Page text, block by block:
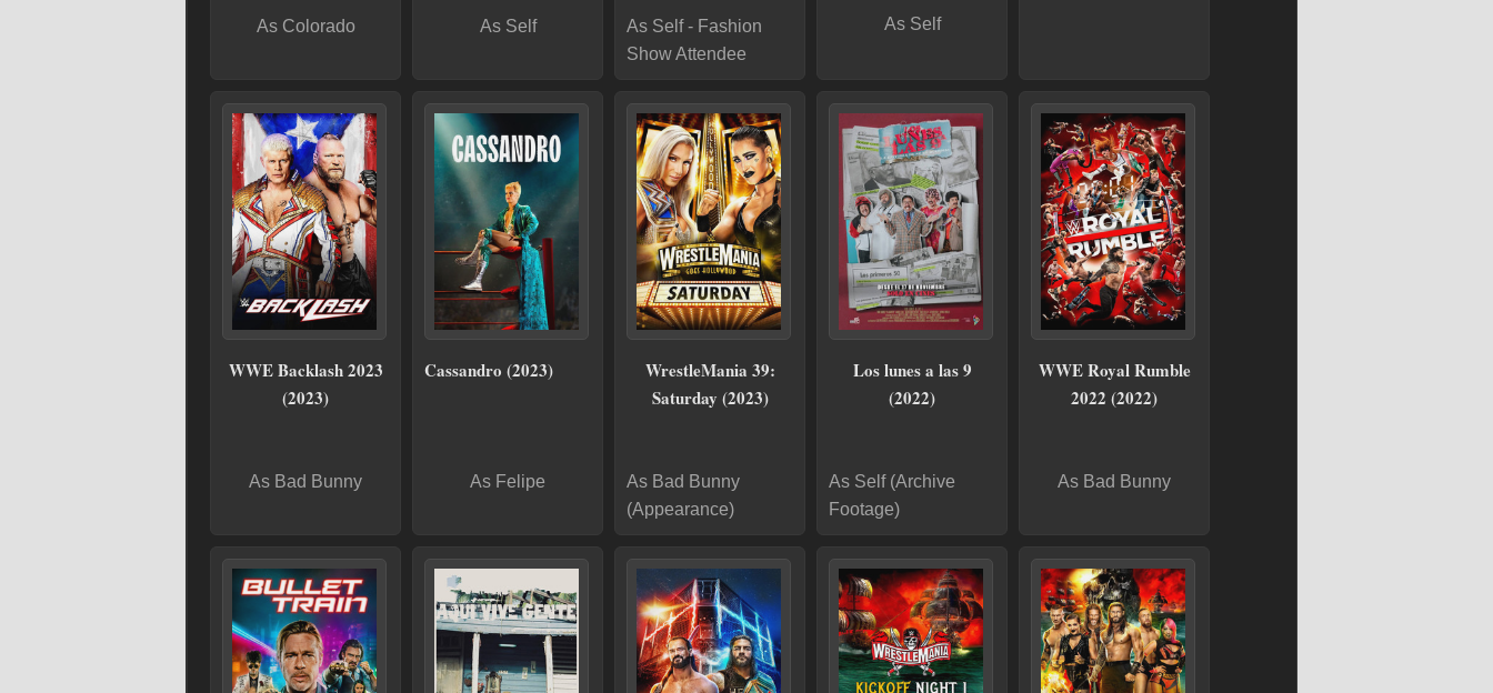
As Colorado As Self
As Self - Fashion
Show Attendee
As Self
WWE Backlash 2023
(2023)
As Bad Bunny
Cassandro (2023)
As Felipe
WrestleMania 39:
Saturday (2023)
As Bad Bunny
(Appearance)
Los lunes a las 9
(2022)
As Self (Archive
Footage)
WWE Royal Rumble
2022 (2022)
As Bad Bunny